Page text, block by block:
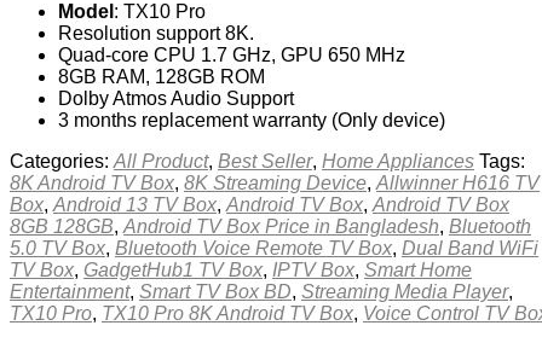
Model : TX10 Pro
Resolution support 8K.
Quad-core CPU 1.7 GHz, GPU 650 MHz
8GB RAM, 128GB ROM
Dolby Atmos Audio Support
3 months replacement warranty (Only device)
Categories: All Product, Best Seller, Home Appliances Tags:
8K Android TV Box, 8K Streaming Device, Allwinner H616 TV
Box, Android 13 TV Box, Android TV Box, Android TV Box
8GB 128GB, Android TV Box Price in Bangladesh, Bluetooth
5.0 TV Box, Bluetooth Voice Remote TV Box, Dual Band WiFi
TV Box, GadgetHub1 TV Box, IPTV Box, Smart Home
Entertainment, Smart TV Box BD, Streaming Media Player,
TX10 Pro, TX10 Pro 8K Android TV Box, Voice Control TV